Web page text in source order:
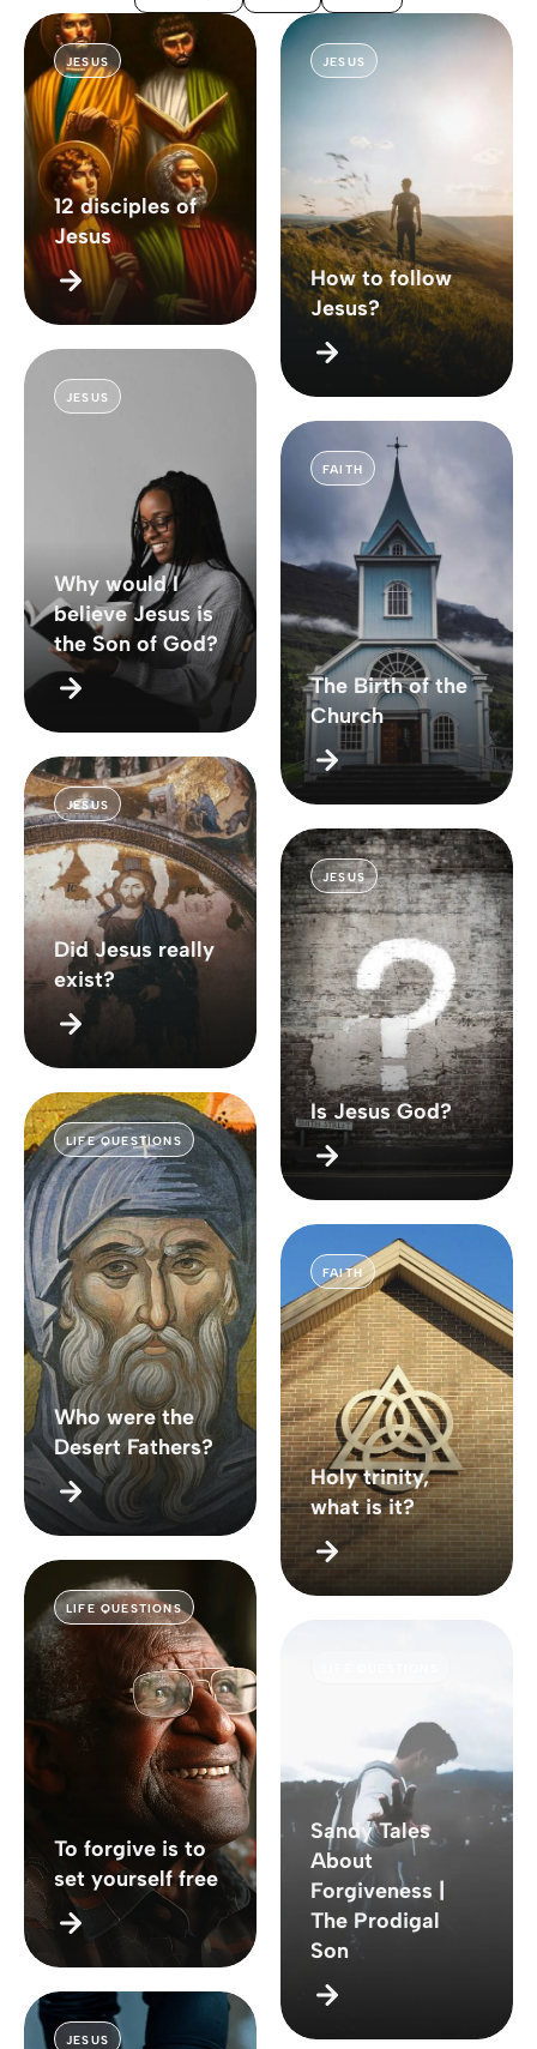
JESUS
12 disciples of
Jesus
JESUS
How to follow
Jesus?
JESUS
Why would I
believe Jesus is
the Son of God?
FAITH
The Birth of the
Church
JESUS
Did Jesus really
exist?
JESUS
Is Jesus God?
LIFE QUESTIONS
Who were the
Desert Fathers?
FAITH
Holy trinity,
what is it?
LIFE QUESTIONS
To forgive is to
set yourself free
Sandy Tales
About
Forgiveness |
The Prodigal
Son
JESUS